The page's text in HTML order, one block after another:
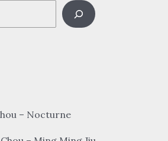
– Nocturne